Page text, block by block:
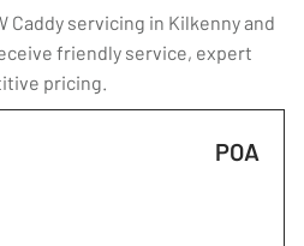
Caddy servicing in Kilkenny and
friendly service, expert
pricing.
POA